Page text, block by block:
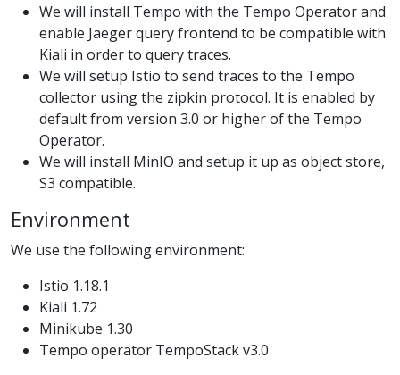
We will install Tempo with the Tempo Operator and
enable Jaeger query frontend to be compatible with
Kiali in order to query traces.
We will setup Istio to send traces to the Tempo
collector using the zipkin protocol. It is enabled by
default from version 3.0 or higher of the Tempo
Operator.
We will install MinIO and setup it up as object store,
S3 compatible.
Environment
We use the following environment:
Istio 1.18.1
Kiali 1.72
Minikube 1.30
Tempo operator TempoStack v3.0